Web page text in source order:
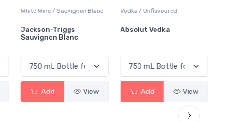
White Wine / Sauvignon Blanc
Jackson-Triggs
Sauvignon Blanc
Add View
Vodka / Unflavoured
Absolut Vodka
Add View